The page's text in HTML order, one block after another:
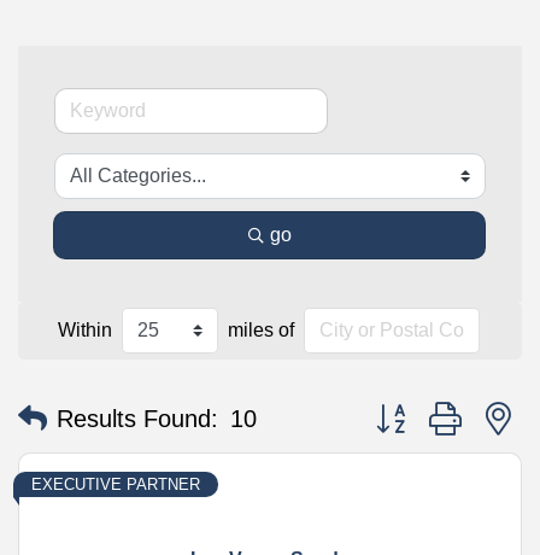
go
Within miles of
Results Found: 10 Button group with
EXECUTIVE PARTNER